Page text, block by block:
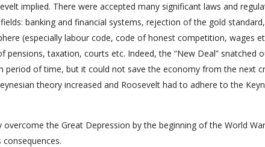
implied. There were accepted many significant laws and
banking and financial systems, rejection of the gold standard,
(especially labour code, code of honest competition, wages
taxation, courts etc. Indeed, the “New Deal” snatched
of time, but it could not save the economy from the next
theory increased and Roosevelt had to adhere to the
the Great Depression by the beginning of the World